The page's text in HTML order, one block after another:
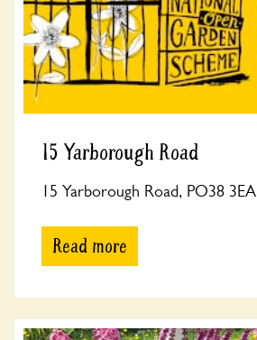
15 Yarborough Road
15 Yarborough Road, PO38 3EA
Read more